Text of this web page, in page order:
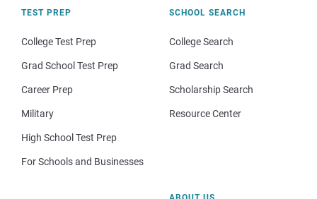
TEST PREP
College Test Prep
Grad School Test Prep
Career Prep
Military
High School Test Prep
For Schools and Businesses
SCHOOL SEARCH
College Search
Grad Search
Scholarship Search
Resource Center